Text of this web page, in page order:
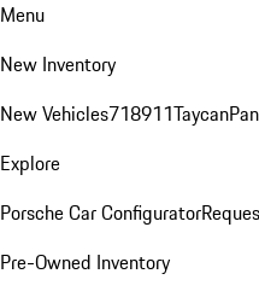
Menu
New Inventory
New Vehicles718911Taycan
Explore
Porsche Car Configurator
Pre-Owned Inventory